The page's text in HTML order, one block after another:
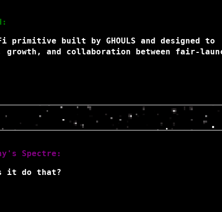
primitive built by GHOULS and designed to
growth, and collaboration between fair-
Spectre:
it do that?